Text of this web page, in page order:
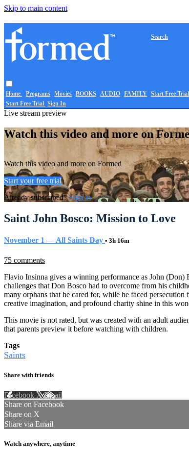
Skip to main content
Home Programs Movies BOOKS AUDIO FAMILY
Search
Start Free Trial
Start Free Trial Sign In
Live stream preview
Watch this video and more on
Watch this video and more on Formed
Start your free trial
Already subscribed?Sign in
Saint John Bosco: Mission to Love
November 1 — All Saints Day • 3h 16m
75 comments
Flavio Insinna gives a winning performance as John
challenges that Don Bosco had to overcome from his
many orphans that he cared for, while he faced
creative imagination, and profound charity shine in this
This movie is not rated, but was created with an adult
that parents preview it before watching with children.
Tags
Saints
Share with friends
Facebook XEmail
Share on Facebook
Share on X
Share via Email
Watch anywhere, anytime